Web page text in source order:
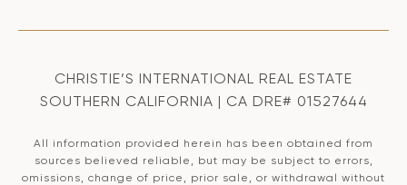
CHRISTIE’S INTERNATIONAL REAL ESTATE
SOUTHERN CALIFORNIA | CA DRE# 01527644
All information provided herein has been obtained from
sources believed reliable, but may be subject to errors,
omissions, change of price, prior sale, or withdrawal without